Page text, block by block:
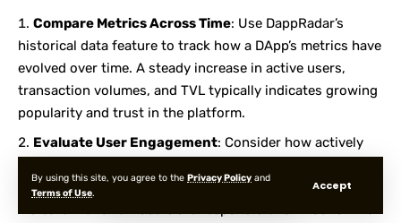
By using this site, you agree to the Privacy Policy and
Terms of Use.
Accept
Compare Metrics Across Time: Use DappRadar’s
historical data feature to track how a DApp’s metrics have
evolved over time. A steady increase in active users,
transaction volumes, and TVL typically indicates growing
popularity and trust in the platform.
Evaluate User Engagement: Consider how actively
with high transaction volumes but low active users might